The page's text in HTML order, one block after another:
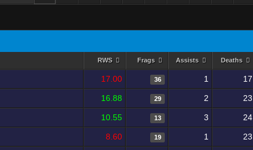
RWS Frags Assists Deaths
17.00 36 1 17
16.88 29 2 23
10.55 13 3 24
8.60 19 1 23